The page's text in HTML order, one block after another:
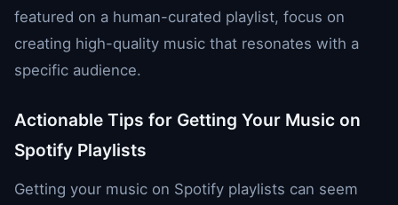
featured on a human-curated playlist, focus on
creating high-quality music that resonates with a
specific audience.
Actionable Tips for Getting Your Music on
Spotify Playlists
Getting your music on Spotify playlists can seem